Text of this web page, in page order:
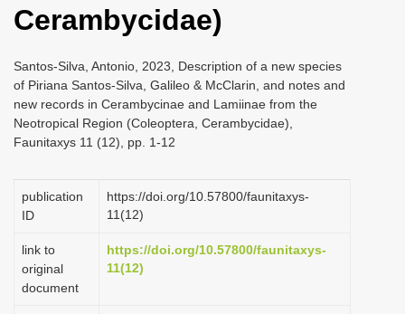
Cerambycidae)
Santos-Silva, Antonio, 2023, Description of a new species
of Piriana Santos-Silva, Galileo & McClarin, and notes and
new records in Cerambycinae and Lamiinae from the
Neotropical Region (Coleoptera, Cerambycidae),
Faunitaxys 11 (12), pp. 1-12
publication
ID
https://doi.org/10.57800/faunitaxys-
11(12)
link to
original
document
https://doi.org/10.57800/faunitaxys-
11(12)